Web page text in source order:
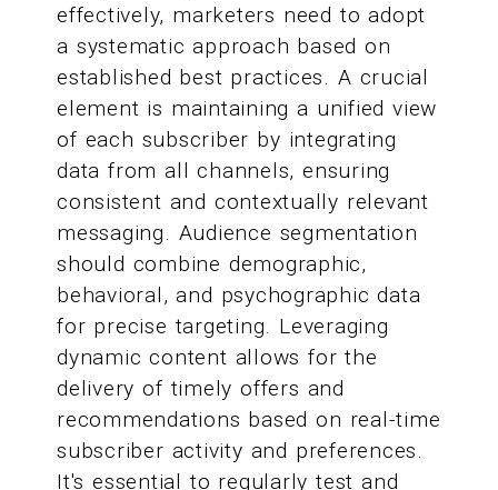
effectively, marketers need to adopt
a systematic approach based on
established best practices. A crucial
element is maintaining a unified view
of each subscriber by integrating
data from all channels, ensuring
consistent and contextually relevant
messaging. Audience segmentation
should combine demographic,
behavioral, and psychographic data
for precise targeting. Leveraging
dynamic content allows for the
delivery of timely offers and
recommendations based on real-time
subscriber activity and preferences.
It's essential to regularly test and